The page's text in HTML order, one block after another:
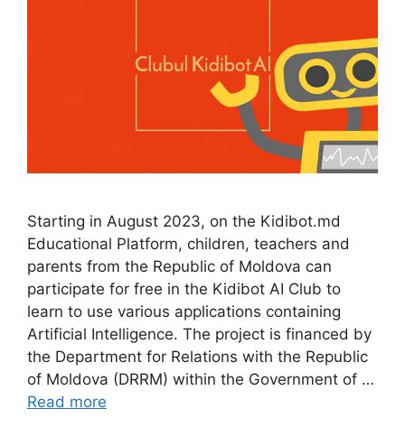
Starting in August 2023, on the Kidibot.md
Educational Platform, children, teachers and
parents from the Republic of Moldova can
participate for free in the Kidibot AI Club to
learn to use various applications containing
Artificial Intelligence. The project is financed by
the Department for Relations with the Republic
of Moldova (DRRM) within the Government of …
Read more